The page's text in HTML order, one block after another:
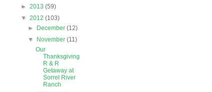
► 2013 (59)
▼ 2012 (103)
►
December(12)
▼
November(11)
Our
Thanksgiving
R & R
Getaway at
Sorrel River
Ranch